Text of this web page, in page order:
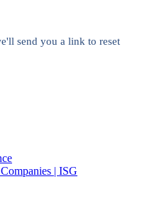
send you a link to reset
| ISG